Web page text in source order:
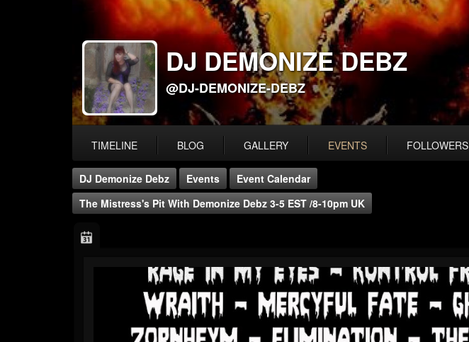
DJ DEMONIZE DEBZ
@DJ-DEMONIZE-DEBZ
TIMELINE BLOG GALLERY EVENTS FOLLOWERS
DJ Demonize Debz Events
Event Calendar
The Mistress's Pit With Demonize Debz 3-5 EST /8-10pm UK